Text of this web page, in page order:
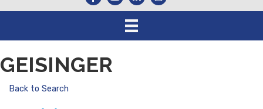
GEISINGER
Back to Search